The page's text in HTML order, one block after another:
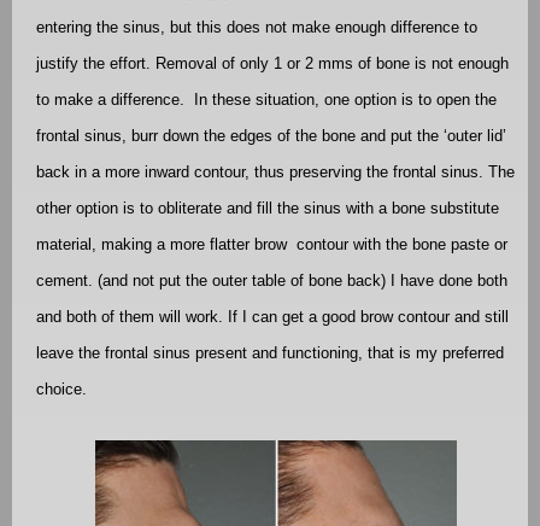
entering the sinus, but this does not make enough difference to
justify the effort. Removal of only 1 or 2 mms of bone is not enough
to make a difference.
In these situation, one option is to open the
frontal sinus, burr down the edges of the bone and put the ‘outer lid’
back in a more inward contour, thus preserving the frontal sinus. The
other option is to obliterate and fill the sinus with a bone substitute
material, making a more flatter brow contour with the bone paste or
cement. (and not put the outer table of bone back) I have done both
and both of them will work. If I can get a good brow contour and still
leave the frontal sinus present and functioning, that is my preferred
choice.